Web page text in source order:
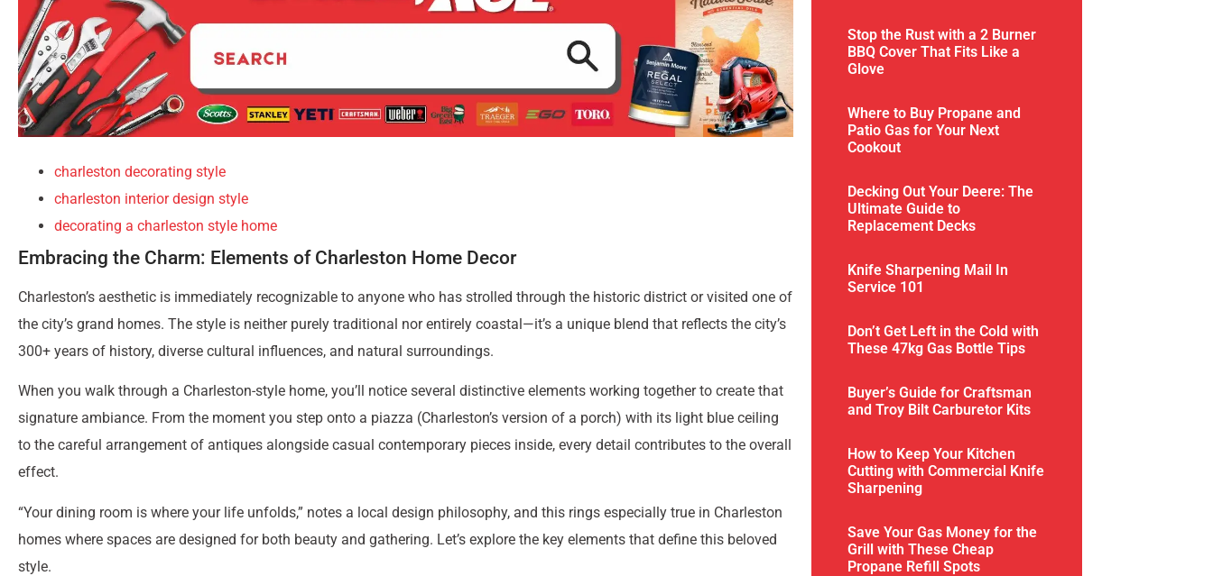
charleston decorating style
charleston interior design style
decorating a charleston style home
Embracing the Charm: Elements of Charleston Home Decor
Charleston’s aesthetic is immediately recognizable to anyone who has strolled through the historic district or visited one of
the city’s grand homes. The style is neither purely traditional nor entirely coastal—it’s a unique blend that reflects the city’s
300+ years of history, diverse cultural influences, and natural surroundings.
When you walk through a Charleston-style home, you’ll notice several distinctive elements working together to create that
signature ambiance. From the moment you step onto a piazza (Charleston’s version of a porch) with its light blue ceiling
to the careful arrangement of antiques alongside casual contemporary pieces inside, every detail contributes to the overall
effect.
“Your dining room is where your life unfolds,” notes a local design philosophy, and this rings especially true in Charleston
homes where spaces are designed for both beauty and gathering. Let’s explore the key elements that define this beloved
style.
Stop the Rust with a 2 Burner
BBQ Cover That Fits Like a
Glove
Where to Buy Propane and
Patio Gas for Your Next
Cookout
Decking Out Your Deere: The
Ultimate Guide to
Replacement Decks
Knife Sharpening Mail In
Service 101
Don’t Get Left in the Cold with
These 47kg Gas Bottle Tips
Buyer’s Guide for Craftsman
and Troy Bilt Carburetor Kits
How to Keep Your Kitchen
Cutting with Commercial Knife
Sharpening
Save Your Gas Money for the
Grill with These Cheap
Propane Refill Spots